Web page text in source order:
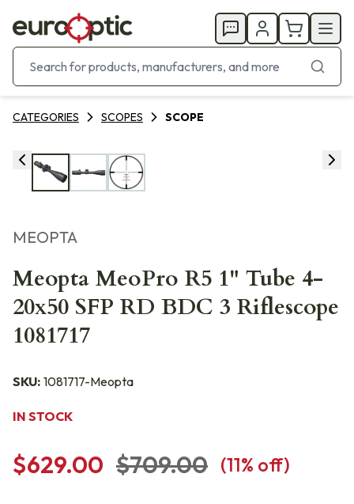
CATEGORIES SCOPES SCOPE
MEOPTA
Meopta MeoPro R5 1" Tube 4-
20x50 SFP RD BDC 3 Riflescope
1081717
SKU: 1081717-Meopta
IN STOCK
$629.00 $709.00 (11% off)